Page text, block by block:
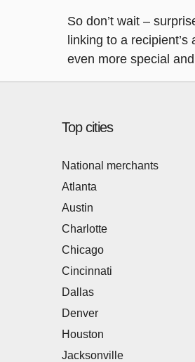
So don’t wait –
linking to a
even more special
Top cities
National merchants
Atlanta
Austin
Charlotte
Chicago
Cincinnati
Dallas
Denver
Houston
Jacksonville